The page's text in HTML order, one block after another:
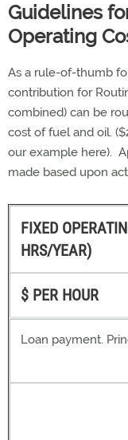
Guidelines
Operating
As a rule-of-thumb
contribution for
combined) can be
cost of fuel and oil.
our example here).
made based upon
FIXED
HRS/YEAR)
$ PER HOUR
Loan payment.